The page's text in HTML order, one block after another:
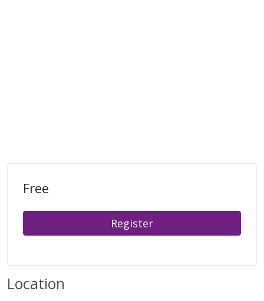
Free
Register
Location